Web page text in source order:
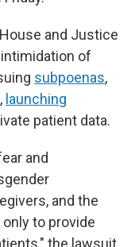
and Justice
of
subpoenas,
launching
patient data.
and
and the
to provide
the lawsuit